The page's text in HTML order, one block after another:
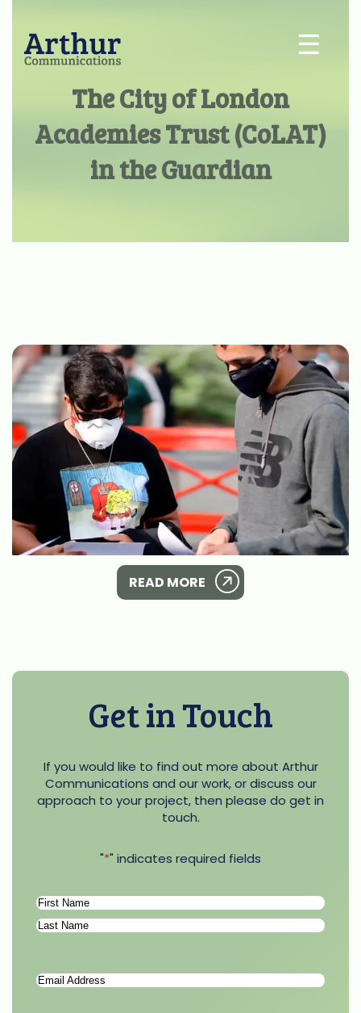
☰
The City of London
Academies Trust (CoLAT)
in the Guardian
READ MORE
Get in Touch
If you would like to find out more about Arthur
Communications and our work, or discuss our
approach to your project, then please do get in
touch.
"*" indicates required fields
Name*
First
Email